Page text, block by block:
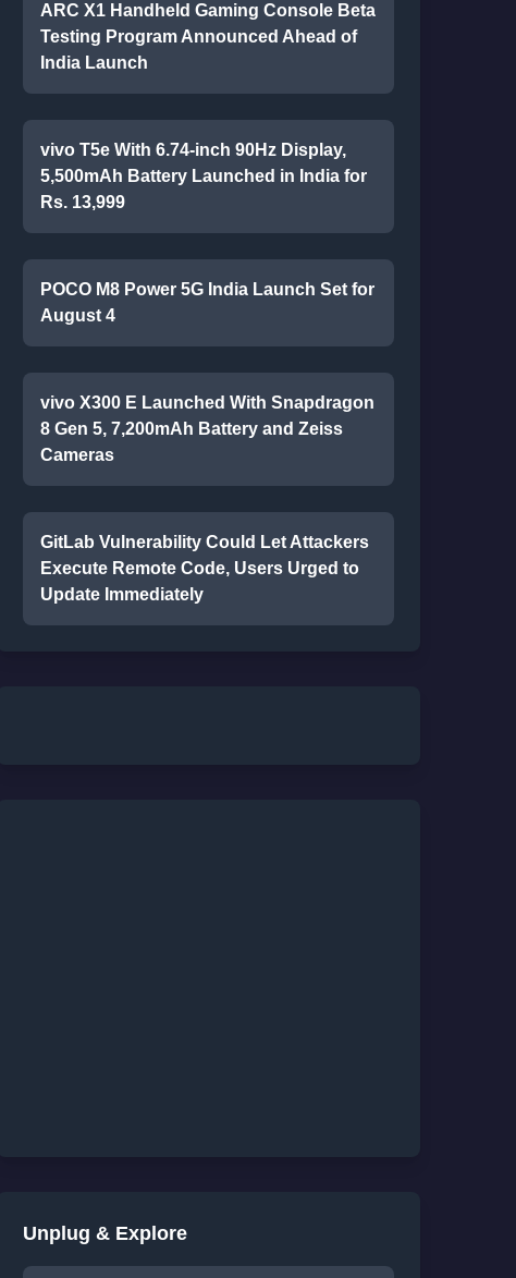
ARC X1 Handheld Gaming Console Beta
Testing Program Announced Ahead of
India Launch
vivo T5e With 6.74-inch 90Hz Display,
5,500mAh Battery Launched in India for
Rs. 13,999
POCO M8 Power 5G India Launch Set for
August 4
vivo X300 E Launched With Snapdragon
8 Gen 5, 7,200mAh Battery and Zeiss
Cameras
GitLab Vulnerability Could Let Attackers
Execute Remote Code, Users Urged to
Update Immediately
Unplug & Explore